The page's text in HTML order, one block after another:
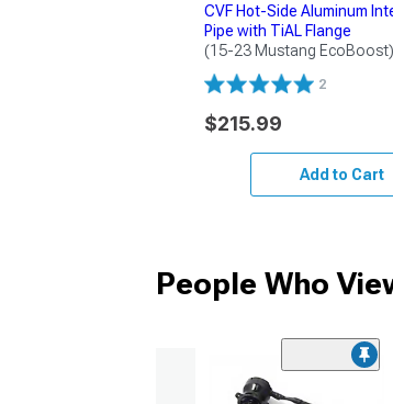
CVF Hot-Side Aluminum
Pipe with TiAL Flange
(15-23 Mustang EcoBoost)
2
$215.99
Add to Cart
People Who